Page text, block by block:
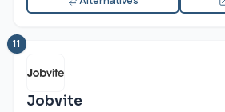
11
Jobvite